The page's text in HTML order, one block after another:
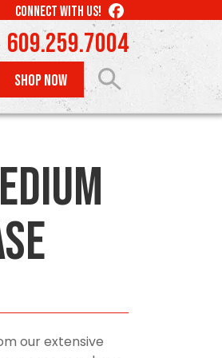
CONNECT WITH US! LIKE
US
ON
FACEBOOK
609.259.7004
SHOP NOW
our extensive